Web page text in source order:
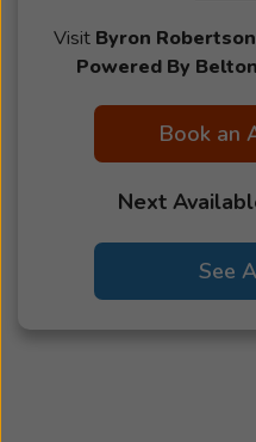
Visit Byron Robertson
Powered By
Book an
Next
See